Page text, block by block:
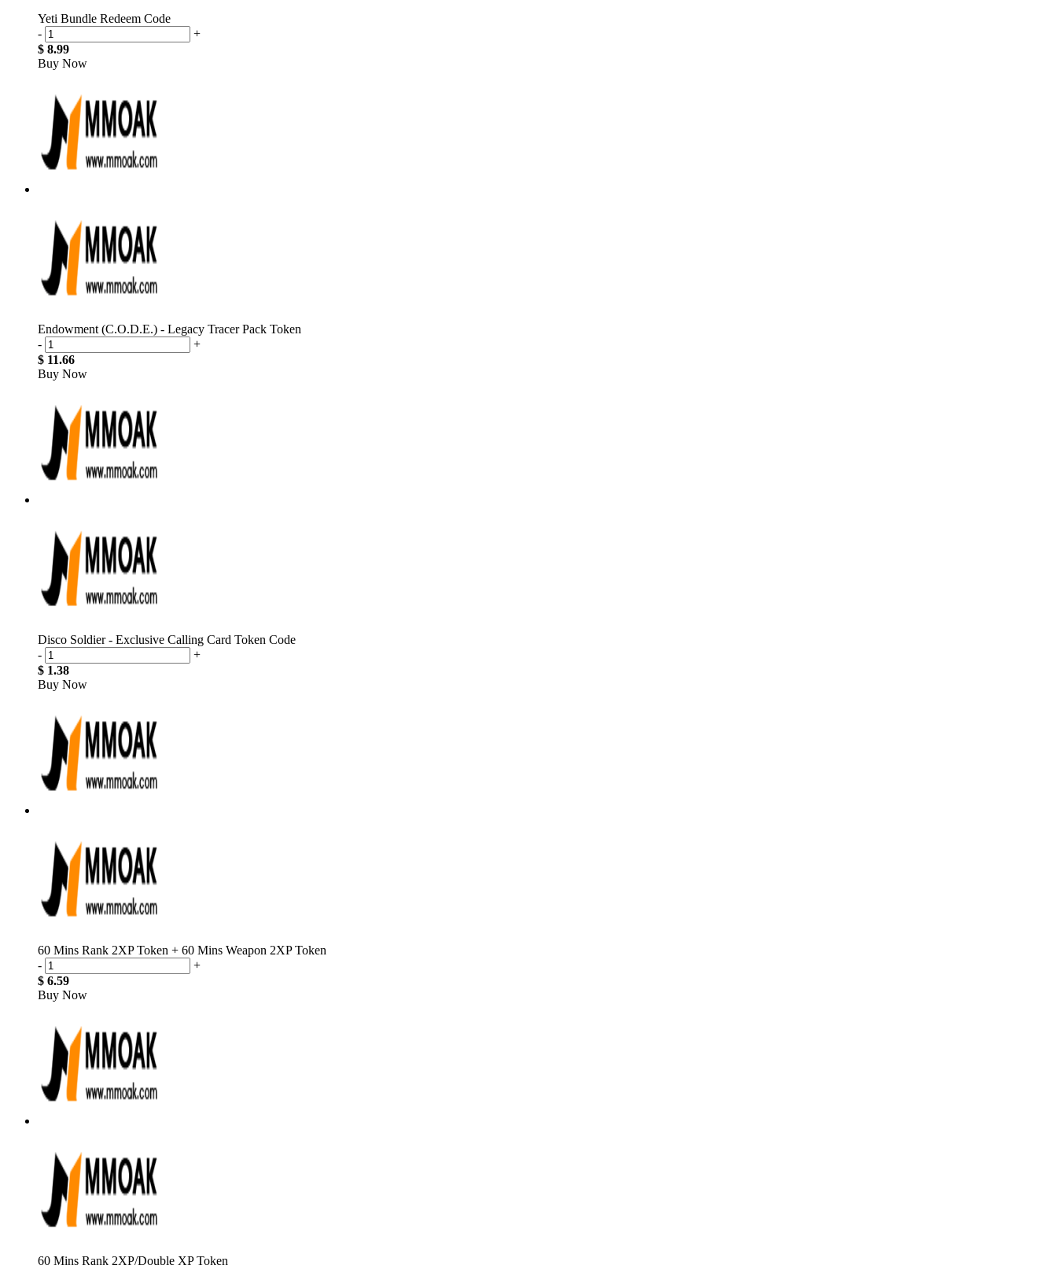
Yeti Bundle Redeem Code
-
+
$ 8.99
Buy Now
Endowment (C.O.D.E.) - Legacy Tracer Pack Token
-
+
$ 11.66
Buy Now
Disco Soldier - Exclusive Calling Card Token Code
-
+
$ 1.38
Buy Now
60 Mins Rank 2XP Token + 60 Mins Weapon 2XP Token
-
+
$ 6.59
Buy Now
60 Mins Rank 2XP/Double XP Token